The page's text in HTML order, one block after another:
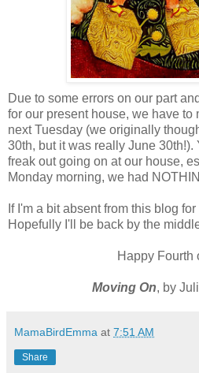
Due to some errors on our part
for our present house, we have to
next Tuesday (we originally
30th, but it was really June 30th!).
freak out going on at our house,
Monday morning, we had
If I'm a bit absent from this blog
Hopefully I'll be back by the
Happy Fourth
Moving On, by
MamaBirdEmma at 7:51 AM
Share